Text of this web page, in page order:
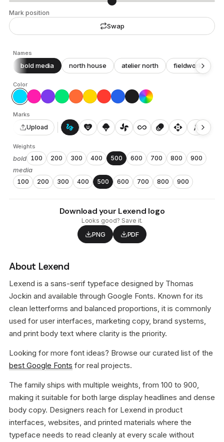
Mark position
Swap
Names
bold media north house atelier north fieldwork
Color
Marks
Upload gesture heart_smile icecream toys_fan all_inclusive animation api architecture auto_awesome_motion
Weights
bold 100 200 300 400 500 600 700 800 900
media
100 200 300 400 500 600 700 800 900
Download your Lexend logo
Looks good? Save it.
PNG PDF
About Lexend
Lexend is a sans-serif typeface designed by Thomas
Jockin and available through Google Fonts. Known for its
clean letterforms and balanced proportions, it is commonly
used for user interfaces, marketing copy, brand systems,
and print body text where clarity is the priority.
Looking for more font ideas? Browse our curated list of the
best Google Fonts for real projects.
The family ships with multiple weights, from 100 to 900,
making it suitable for both large display headlines and dense
body copy. Designers reach for Lexend in product
interfaces, websites, and printed materials where the
typeface needs to read cleanly at every scale without